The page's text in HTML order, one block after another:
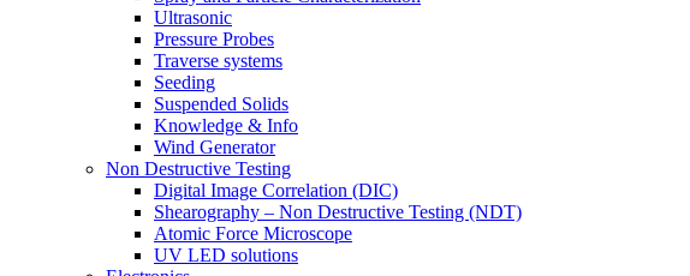
Ultrasonic
Pressure Probes
Traverse systems
Seeding
Suspended Solids
Knowledge & Info
Wind Generator
Non Destructive Testing
Digital Image Correlation (DIC)
Shearography – Non Destructive Testing (NDT)
Atomic Force Microscope
UV LED solutions